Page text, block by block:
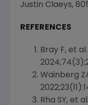
Justin Claeys,
REFERENCES
Bray F, et al.
Wainberg
Rha SY, et